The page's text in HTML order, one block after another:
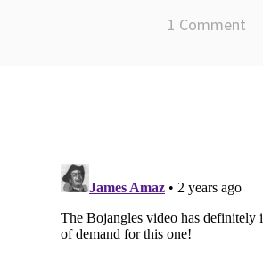
1 Comment